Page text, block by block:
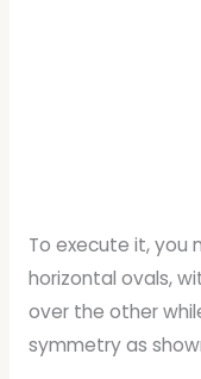
To execute it, you
horizontal ovals,
over the other
symmetry as